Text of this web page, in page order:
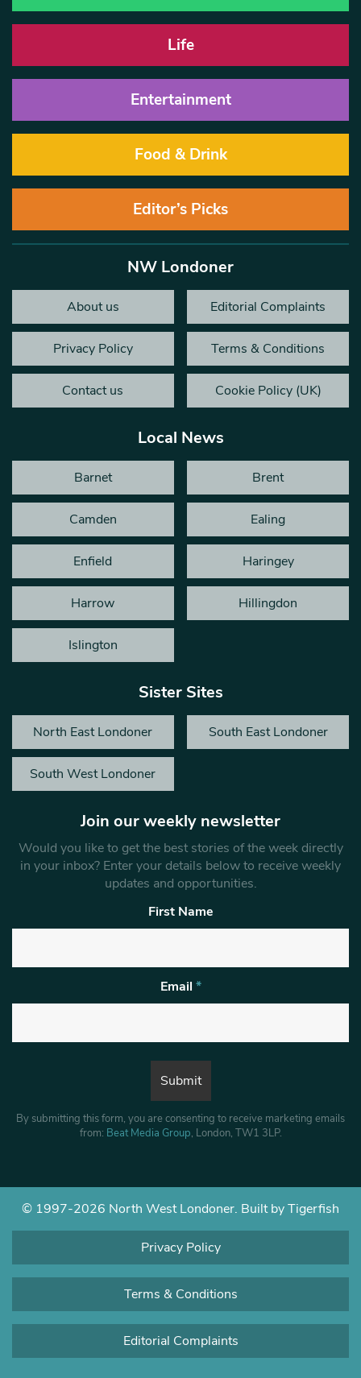
Life
Entertainment
Food & Drink
Editor’s Picks
NW Londoner
About us Editorial Complaints
Privacy Policy Terms & Conditions
Contact us Cookie Policy (UK)
Local News
Barnet Brent
Camden Ealing
Enfield Haringey
Harrow Hillingdon
Islington
Sister Sites
North East Londoner South East Londoner
South West Londoner
Join our weekly newsletter
Would you like to get the best stories of the week directly
in your inbox? Enter your details below to receive weekly
updates and opportunities.
First Name
Email *
By submitting this form, you are consenting to receive marketing emails
from: Beat Media Group, London, TW1 3LP.
© 1997-2026 North West Londoner. Built by Tigerfish
Privacy Policy
Terms & Conditions
Editorial Complaints